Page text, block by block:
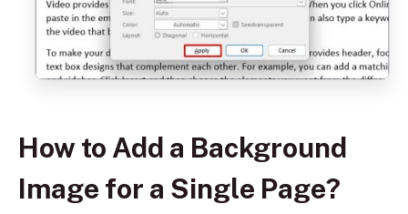
How to Add a Background
Image for a Single Page?